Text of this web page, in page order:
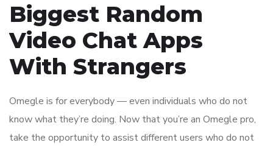
Biggest Random
Video Chat Apps
With Strangers
Omegle is for everybody — even individuals who do not
know what they’re doing. Now that you’re an Omegle pro,
take the opportunity to assist different users who do not